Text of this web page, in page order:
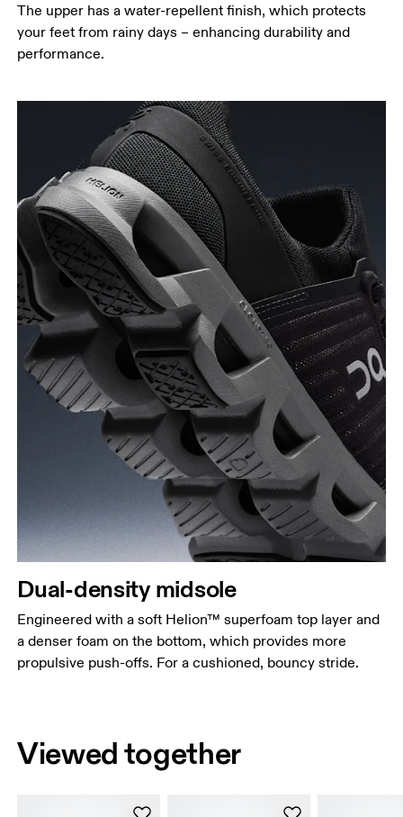
The upper has a water-repellent finish, which protects
your feet from rainy days – enhancing durability and
performance.
Dual-density midsole
Engineered with a soft Helion™ superfoam top layer and
a denser foam on the bottom, which provides more
propulsive push-offs. For a cushioned, bouncy stride.
Viewed together